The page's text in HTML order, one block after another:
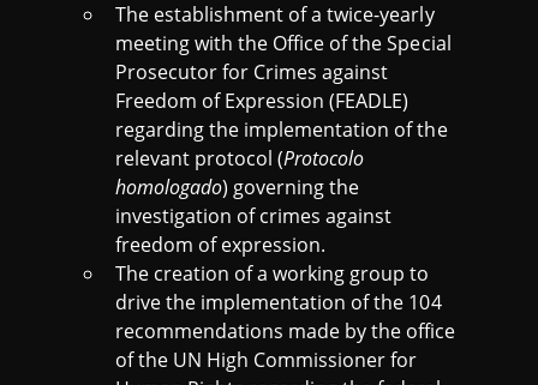
The establishment of a twice-yearly
meeting with the Office of the Special
Prosecutor for Crimes against
Freedom of Expression (FEADLE)
regarding the implementation of the
relevant protocol (Protocolo
homologado) governing the
investigation of crimes against
freedom of expression.
The creation of a working group to
drive the implementation of the 104
recommendations made by the office
of the UN High Commissioner for